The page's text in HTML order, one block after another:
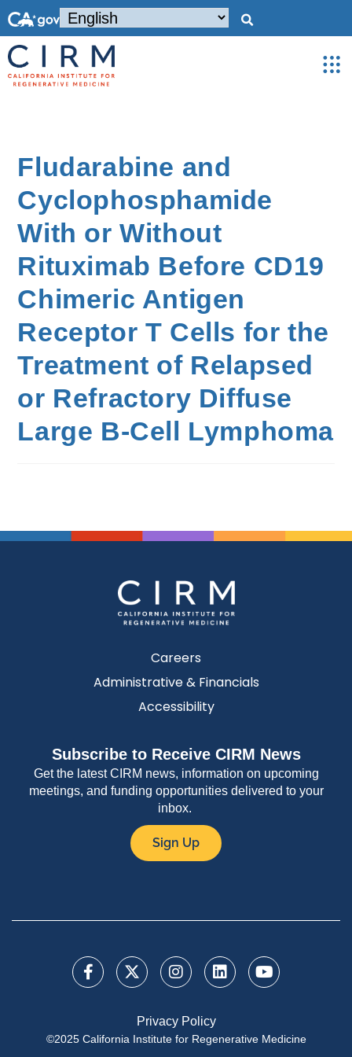
Fludarabine and
Cyclophosphamide
With or Without
Rituximab Before CD19
Chimeric Antigen
Receptor T Cells for the
Treatment of Relapsed
or Refractory Diffuse
Large B-Cell Lymphoma
Careers
Administrative & Financials
Accessibility
Subscribe to Receive CIRM News
Get the latest CIRM news, information on upcoming
meetings, and funding opportunities delivered to your
inbox.
Sign Up
Privacy Policy
©2025 California Institute for Regenerative Medicine